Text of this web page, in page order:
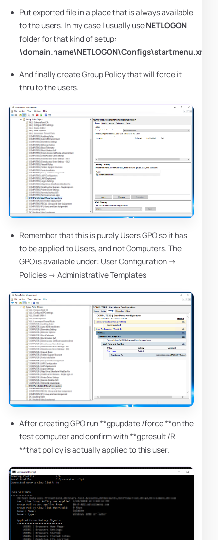
Put exported file in a place that is always available
to the users. In my case I usually useNETLOGON
folder for that kind of setup:
\domain.name\NETLOGON\Configs\startmenu.xml
And finally create Group Policy that will force it
thru to the users.
Remember that this is purely Users GPO so it has
to be applied to Users, and not Computers. The
GPO is available under: User Configuration ->
Policies -> Administrative Templates
After creating GPO run **gpupdate /force **on the
test computer and confirm with **gpresult /R
**that policy is actually applied to this user.